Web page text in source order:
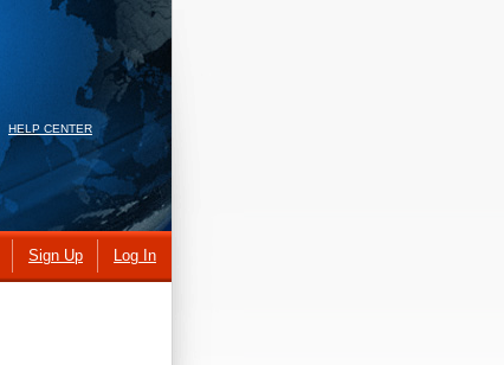
HELP CENTER
Sign Up Log In